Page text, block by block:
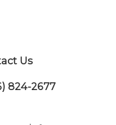
Us
824-2677